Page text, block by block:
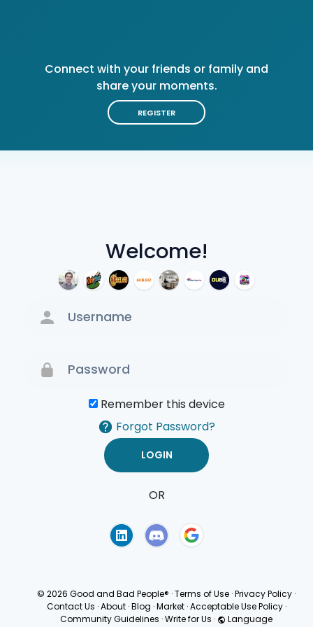
Welcome!
Remember this device
Forgot Password?
OR
Connect with your friends or family and
share your moments.
REGISTER
© 2026 Good and Bad People® ·Terms of Use ·Privacy Policy ·
Contact Us · About · Blog · Market · Acceptable Use Policy ·
Community Guidelines ·Write for Us · Language